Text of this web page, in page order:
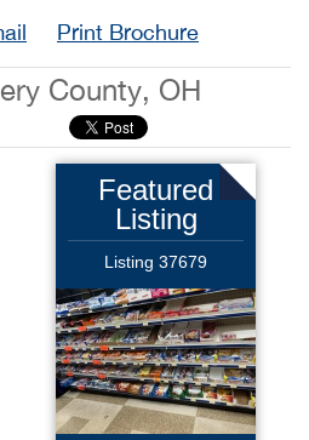
Print Brochure
County, OH
Featured
Listing
Listing 37679